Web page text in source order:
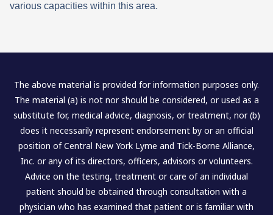
various capacities within this area.
The above material is provided for information purposes only.
The material (a) is not nor should be considered, or used as a
substitute for, medical advice, diagnosis, or treatment, nor (b)
does it necessarily represent endorsement by or an official
position of Central New York Lyme and Tick-Borne Alliance,
Inc. or any of its directors, officers, advisors or volunteers.
Advice on the testing, treatment or care of an individual
patient should be obtained through consultation with a
physician who has examined that patient or is familiar with